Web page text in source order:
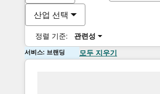
산업 선택
정렬 기준: 관련성
서비스: 브랜딩 모두 지우기